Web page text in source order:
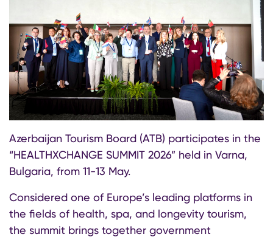
Azerbaijan Tourism Board (ATB) participates in the
“HEALTHXCHANGE SUMMIT 2026” held in Varna,
Bulgaria, from 11-13 May.
Considered one of Europe’s leading platforms in
the fields of health, spa, and longevity tourism,
the summit brings together government